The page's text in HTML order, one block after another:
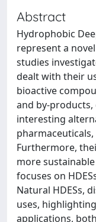
Abstract
Hydrophobic
represent a
studies
dealt with their
bioactive
and by-products,
interesting
Furthermore,
more
focuses on
Natural HDESs,
uses,
applications,